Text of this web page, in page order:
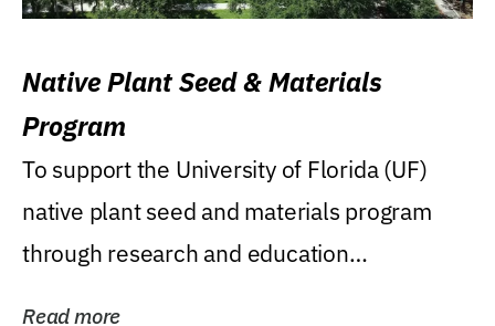
Native Plant Seed & Materials
Program
To support the University of Florida (UF)
native plant seed and materials program
through research and education
Read more